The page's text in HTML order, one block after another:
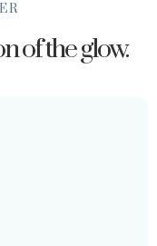
of the glow.
our expertly